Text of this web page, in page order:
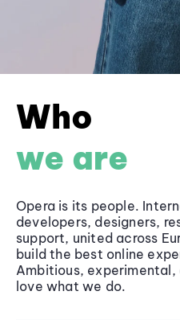
Who
we are
Opera is its people.
developers, designers,
support, united across
build the best online
Ambitious,
love what we do.